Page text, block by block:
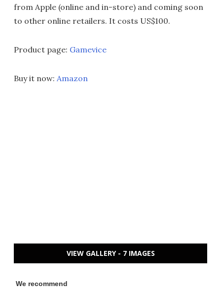
from Apple (online and in-store) and coming soon
to other online retailers. It costs US$100.
Product page: Gamevice
Buy it now: Amazon
VIEW GALLERY - 7 IMAGES
We recommend